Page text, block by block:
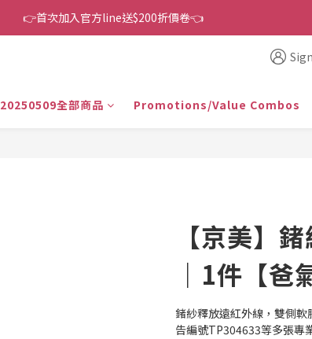
👉首次加入官方line送$200折價卷👈
👉首次加入官方line送$200折價卷👈
20250509全部商品 Promotions/Value Combos
【京美】
｜1件【爸
鍺紗釋放遠紅外線，雙側
告編號TP304633等多張專